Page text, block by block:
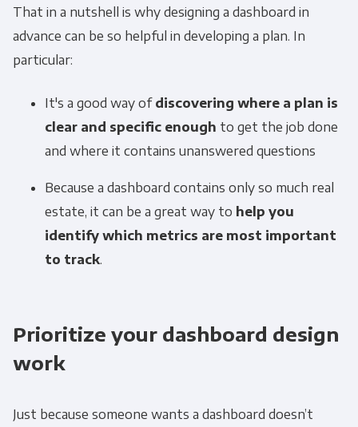
That in a nutshell is why designing a dashboard in
advance can be so helpful in developing a plan. In
particular:
It's a good way of discovering where a plan is
clear and specific enough to get the job done
and where it contains unanswered questions
Because a dashboard contains only so much real
estate, it can be a great way to help you
identify which metrics are most important
to track.
Prioritize your dashboard design
work
Just because someone wants a dashboard doesn’t